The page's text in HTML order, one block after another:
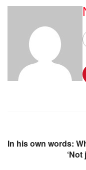
In his own words: